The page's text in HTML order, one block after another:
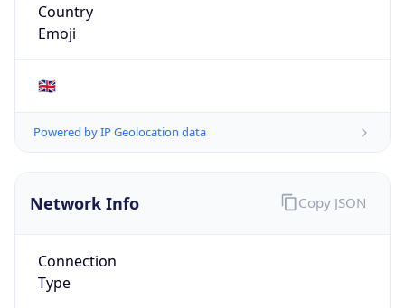
Country
Emoji
🇬🇧
Powered by IP Geolocation data
Network Info
Connection
Type
Copy JSON